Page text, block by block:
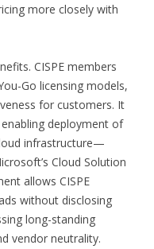
more closely with
CISPE members
Go licensing models,
for customers. It
deployment of
infrastructure—
Cloud Solution
allows CISPE
without disclosing
long-standing
vendor neutrality.